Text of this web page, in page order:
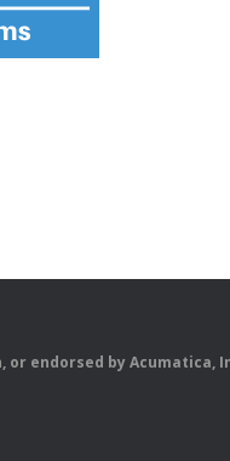
or endorsed by Acumatica,